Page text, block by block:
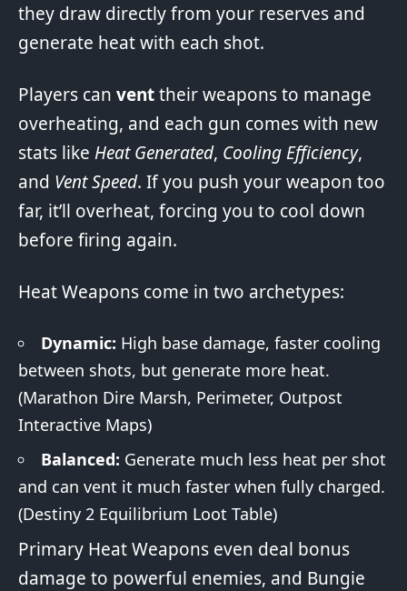
they draw directly from your reserves and
generate heat with each shot.
Players can venttheir weapons to manage
overheating, and each gun comes with new
stats like Heat Generated, Cooling Efficiency,
and Vent Speed. If you push your weapon too
far, it’ll overheat, forcing you to cool down
before firing again.
Heat Weapons come in two archetypes:
Dynamic: High base damage, faster cooling
between shots, but generate more heat.
(Marathon Dire Marsh, Perimeter, Outpost
Interactive Maps)
Balanced: Generate much less heat per shot
and can vent it much faster when fully charged.
(Destiny 2 Equilibrium Loot Table)
Primary Heat Weapons even deal bonus
damage to powerful enemies, and Bungie